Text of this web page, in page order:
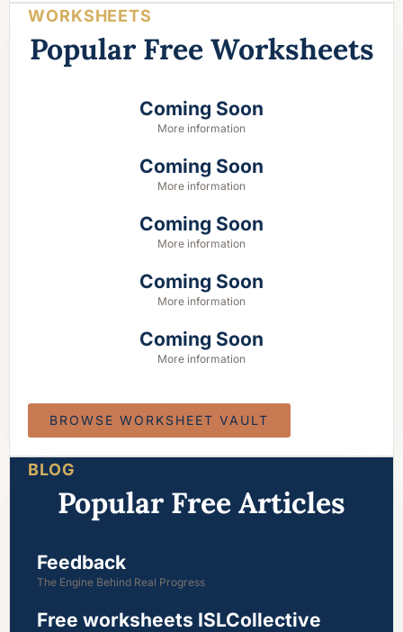
WORKSHEETS
Popular Free Worksheets
Coming Soon
More information
Coming Soon
More information
Coming Soon
More information
Coming Soon
More information
Coming Soon
More information
BROWSE WORKSHEET VAULT
BLOG
Popular Free Articles
Feedback
The Engine Behind Real Progress
Free worksheets ISLCollective